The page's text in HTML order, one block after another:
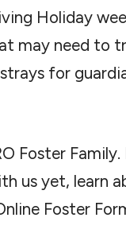
Holiday
may need to
for
Foster
us yet, learn
Foster